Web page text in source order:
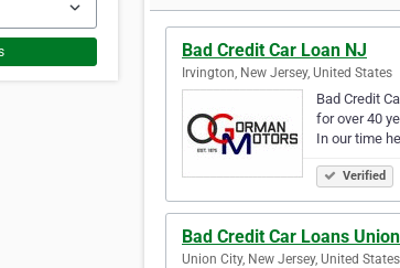
Bad Credit Car Loan NJ
Irvington, New Jersey, United States
Bad Credit
for over 40
In our time
Verified
Bad Credit Car Loans
Union City, New Jersey, United States